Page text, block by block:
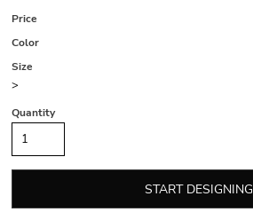
Price
Color
Size
>
Quantity
START DESIGNING